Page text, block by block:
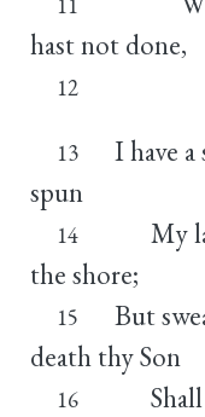
hast not done,
12 For
13
I have
spun
14
My
the shore;
15
But
death thy Son
16
Shall